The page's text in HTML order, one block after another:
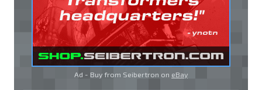
Ad - Buy from Seibertron on eBay